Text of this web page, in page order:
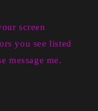
screen
you see listed
message me.